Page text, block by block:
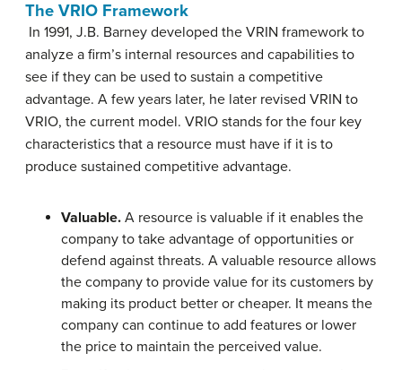
The VRIO Framework
In 1991, J.B. Barney developed the VRIN framework to
analyze a firm’s internal resources and capabilities to
see if they can be used to sustain a competitive
advantage. A few years later, he later revised VRIN to
VRIO, the current model. VRIO stands for the four key
characteristics that a resource must have if it is to
produce sustained competitive advantage.
Valuable. A resource is valuable if it enables the
company to take advantage of opportunities or
defend against threats. A valuable resource allows
the company to provide value for its customers by
making its product better or cheaper. It means the
company can continue to add features or lower
the price to maintain the perceived value.